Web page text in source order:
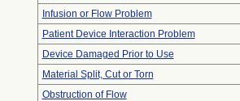
Infusion or Flow Problem
Patient Device Interaction Problem
Device Damaged Prior to Use
Material Split, Cut or Torn
Obstruction of Flow